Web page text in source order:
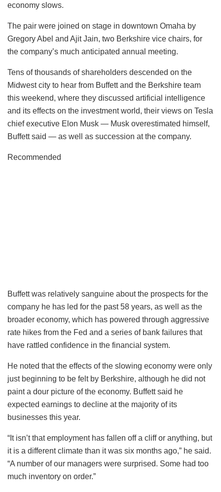
economy slows.
The pair were joined on stage in downtown Omaha by
Gregory Abel and Ajit Jain, two Berkshire vice chairs, for
the company’s much anticipated annual meeting.
Tens of thousands of shareholders descended on the
Midwest city to hear from Buffett and the Berkshire team
this weekend, where they discussed artificial intelligence
and its effects on the investment world, their views on Tesla
chief executive Elon Musk — Musk overestimated himself,
Buffett said — as well as succession at the company.
Recommended
Buffett was relatively sanguine about the prospects for the
company he has led for the past 58 years, as well as the
broader economy, which has powered through aggressive
rate hikes from the Fed and a series of bank failures that
have rattled confidence in the financial system.
He noted that the effects of the slowing economy were only
just beginning to be felt by Berkshire, although he did not
paint a dour picture of the economy. Buffett said he
expected earnings to decline at the majority of its
businesses this year.
“It isn’t that employment has fallen off a cliff or anything, but
it is a different climate than it was six months ago,” he said.
“A number of our managers were surprised. Some had too
much inventory on order.”